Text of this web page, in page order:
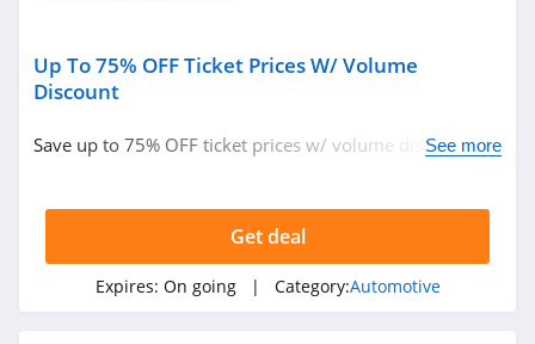
Up To 75% OFF Ticket Prices W/ Volume
Discount
Save up to 75% OFF ticket prices w/ volume discount.
See more
Get deal
Expires: On going | Category:Automotive